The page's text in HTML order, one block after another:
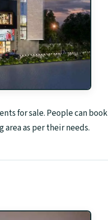
for sale. People can book
as per their needs.